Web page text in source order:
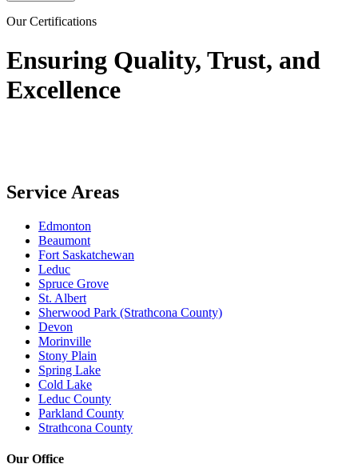
Our Certifications
Ensuring Quality, Trust, and
Excellence
Service Areas
Edmonton
Beaumont
Fort Saskatchewan
Leduc
Spruce Grove
St. Albert
Sherwood Park (Strathcona County)
Devon
Morinville
Stony Plain
Spring Lake
Cold Lake
Leduc County
Parkland County
Strathcona County
Our Office